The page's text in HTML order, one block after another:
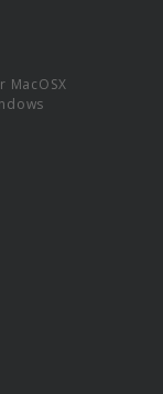
MacOSX